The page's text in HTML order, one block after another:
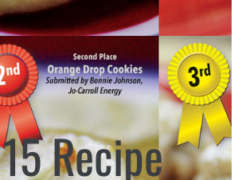
Recipe